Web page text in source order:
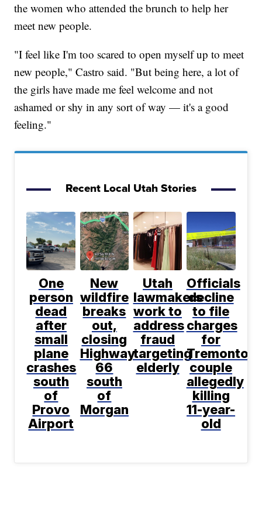
the women who attended the brunch to help her
meet new people.
"I feel like I'm too scared to open myself up to meet
new people," Castro said. "But being here, a lot of
the girls have made me feel welcome and not
ashamed or shy in any sort of way — it's a good
feeling."
Recent Local Utah Stories
One
person
dead
after
small
plane
crashes
south
of
Provo
Airport
New
wildfire
breaks
out,
closing
Highway
66
south
of
Morgan
Utah
lawmakers
work to
address
fraud
targeting
elderly
Officials
decline
to file
charges
for
Tremonton
couple
allegedly
killing
11-year-
old